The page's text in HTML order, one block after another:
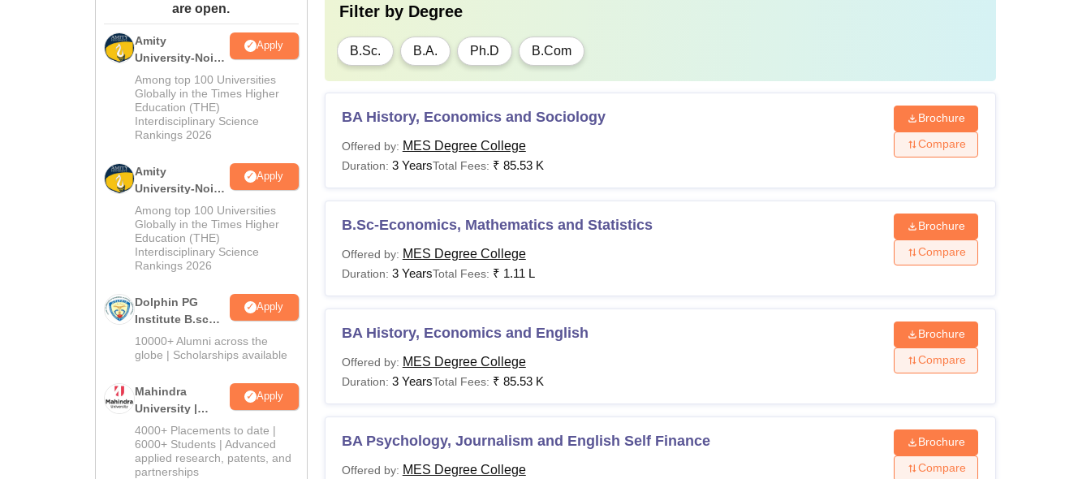
are open.
Amity
University-Noida
M.Sc
Admissions
2026
Apply
Among top 100 Universities
Globally in the Times Higher
Education (THE)
Interdisciplinary Science
Rankings 2026
Amity
University-Noida
B.Sc Admissions
2026
Apply
Among top 100 Universities
Globally in the Times Higher
Education (THE)
Interdisciplinary Science
Rankings 2026
Dolphin PG
Institute B.sc
Admissions
2026
Apply
10000+ Alumni across the
globe | Scholarships available
Mahindra
University |
Admissions
2026
Apply
4000+ Placements to date |
6000+ Students | Advanced
applied research, patents, and
partnerships
Filter by Degree
B.Sc. B.A. Ph.D B.Com
BA History, Economics and Sociology
Offered by: MES Degree College
Duration: 3 YearsTotal Fees: ₹ 85.53 K
Brochure
Compare
B.Sc-Economics, Mathematics and Statistics
Offered by: MES Degree College
Duration: 3 YearsTotal Fees: ₹ 1.11 L
Brochure
Compare
BA History, Economics and English
Offered by: MES Degree College
Duration: 3 YearsTotal Fees: ₹ 85.53 K
Brochure
Compare
BA Psychology, Journalism and English Self Finance
Offered by: MES Degree College
Brochure
Compare